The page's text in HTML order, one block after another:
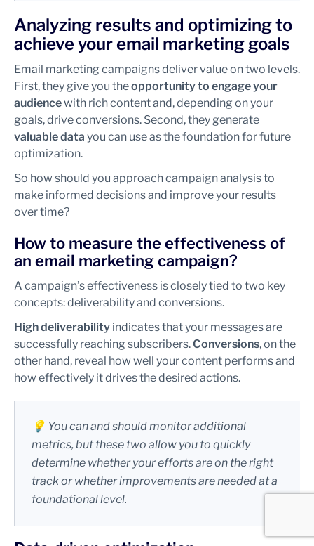
Analyzing results and optimizing to
achieve your email marketing goals
Email marketing campaigns deliver value on two levels.
First, they give you theopportunity to engage your
audiencewith rich content and, depending on your
goals, drive conversions. Second, they generate
valuable data you can use as the foundation for future
optimization.
So how should you approach campaign analysis to
make informed decisions and improve your results
over time?
How to measure the effectiveness of
an email marketing campaign?
A campaign’s effectiveness is closely tied to two key
concepts: deliverability and conversions.
High deliverability indicates that your messages are
successfully reaching subscribers.Conversions, on the
other hand, reveal how well your content performs and
how effectively it drives the desired actions.
💡 You can and should monitor additional
metrics, but these two allow you to quickly
determine whether your efforts are on the right
track or whether improvements are needed at a
foundational level.